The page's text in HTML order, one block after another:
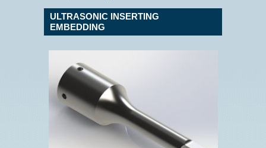
ULTRASONIC INSERTING
EMBEDDING